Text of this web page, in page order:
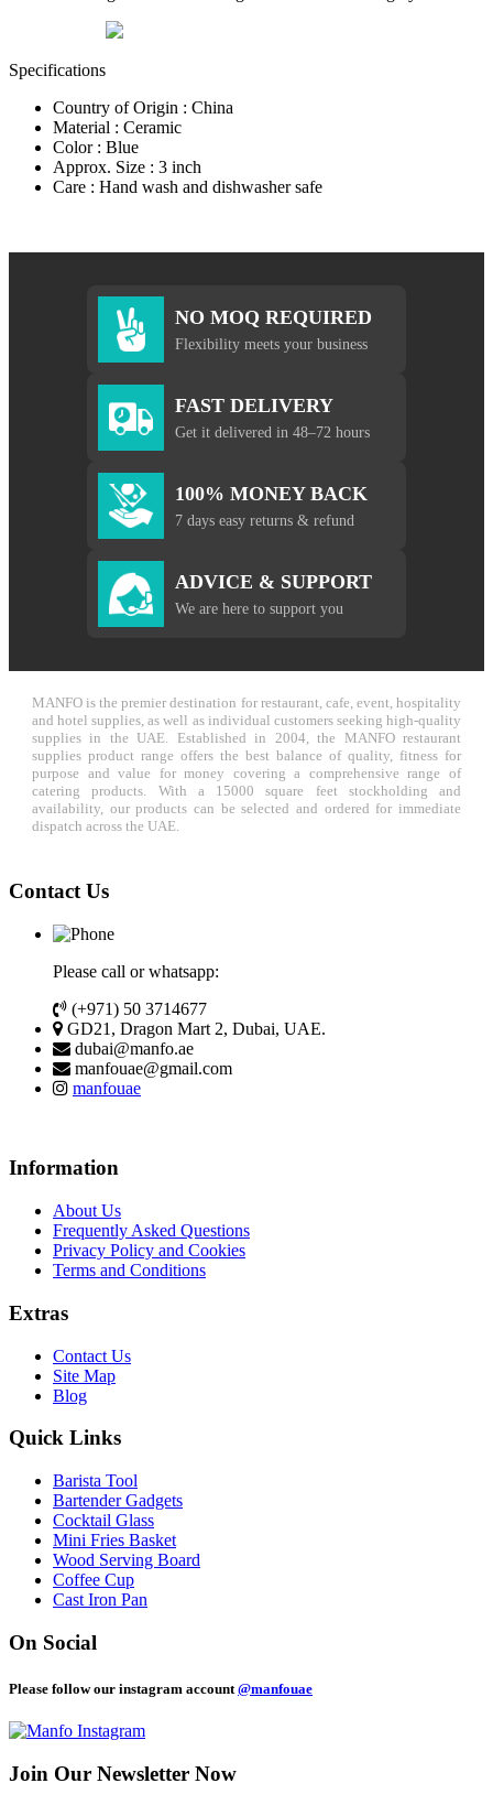
Specifications
Country of Origin : China
Material : Ceramic
Color : Blue
Approx. Size : 3 inch
Care : Hand wash and dishwasher safe
NO MOQ REQUIRED
Flexibility meets your business
FAST DELIVERY
Get it delivered in 48–72 hours
100% MONEY BACK
7 days easy returns & refund
ADVICE & SUPPORT
We are here to support you
MANFO is the premier destination for restaurant, cafe, event, hospitality
and hotel supplies, as well as individual customers seeking high-quality
supplies in the UAE. Established in 2004, the MANFO restaurant
supplies product range offers the best balance of quality, fitness for
purpose and value for money covering a comprehensive range of
catering products. With a 15000 square feet stockholding and
availability, our products can be selected and ordered for immediate
dispatch across the UAE.
Contact Us
Please call or whatsapp:
(+971) 50 3714677
GD21, Dragon Mart 2, Dubai, UAE.
dubai@manfo.ae
manfouae@gmail.com
manfouae
Information
About Us
Frequently Asked Questions
Privacy Policy and Cookies
Terms and Conditions
Extras
Contact Us
Site Map
Blog
Quick Links
Barista Tool
Bartender Gadgets
Cocktail Glass
Mini Fries Basket
Wood Serving Board
Coffee Cup
Cast Iron Pan
On Social
Please follow our instagram account @manfouae
Join Our Newsletter Now